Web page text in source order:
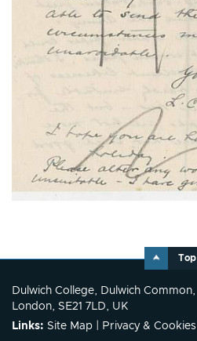
Top
Dulwich College, Dulwich Common,
London, SE21 7LD, UK
Links: Site Map Privacy & Cookies